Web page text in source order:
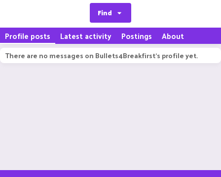
Find
Profile posts Latest activity Postings About
There are no messages on Bullets4Breakfirst's profile yet.